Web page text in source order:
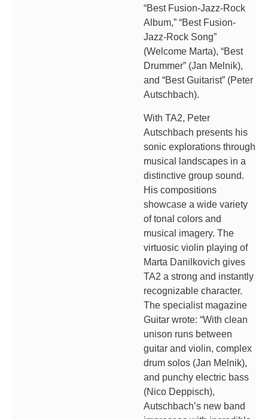
“Best Fusion-Jazz-Rock
Album,” “Best Fusion-
Jazz-Rock Song”
(Welcome Marta), “Best
Drummer” (Jan Melnik),
and “Best Guitarist” (Peter
Autschbach).
With TA2, Peter
Autschbach presents his
sonic explorations through
musical landscapes in a
distinctive group sound.
His compositions
showcase a wide variety
of tonal colors and
musical imagery. The
virtuosic violin playing of
Marta Danilkovich gives
TA2 a strong and instantly
recognizable character.
The specialist magazine
Guitar wrote: “With clean
unison runs between
guitar and violin, complex
drum solos (Jan Melnik),
and punchy electric bass
(Nico Deppisch),
Autschbach’s new band